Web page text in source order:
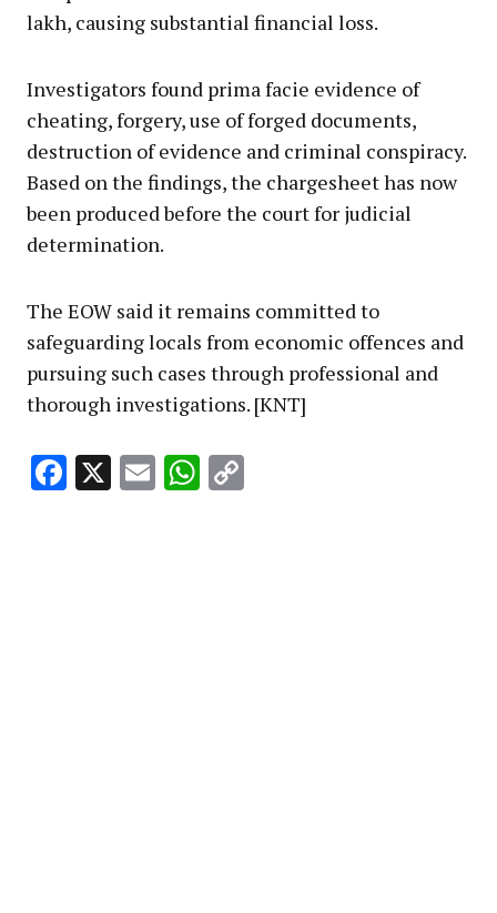
lakh, causing substantial financial loss.
Investigators found prima facie evidence of
cheating, forgery, use of forged documents,
destruction of evidence and criminal conspiracy.
Based on the findings, the chargesheet has now
been produced before the court for judicial
determination.
The EOW said it remains committed to
safeguarding locals from economic offences and
pursuing such cases through professional and
thorough investigations. [KNT]
Facebook
X EmailWhatsApp